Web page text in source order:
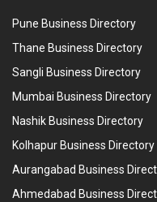
Pune Business Directory
Thane Business Directory
Sangli Business Directory
Mumbai Business Directory
Nashik Business Directory
Kolhapur Business Directory
Aurangabad Business
Ahmedabad Business